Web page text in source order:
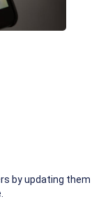
by updating them